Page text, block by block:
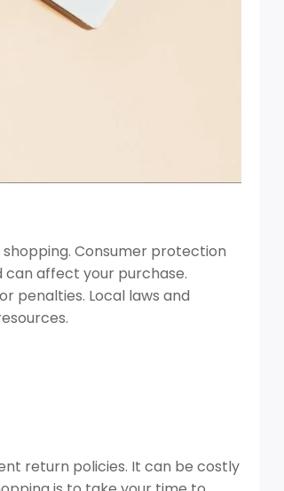
Consumer protection
affect your purchase.
penalties. Local laws and
return policies. It can be costly